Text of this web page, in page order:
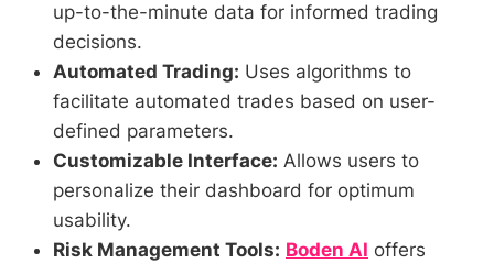
up-to-the-minute data for informed trading
decisions.
Automated Trading: Uses algorithms to
facilitate automated trades based on user-
defined parameters.
Customizable Interface: Allows users to
personalize their dashboard for optimum
usability.
Risk Management Tools: Boden AI offers